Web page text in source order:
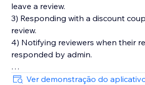
leave a review.
3) Responding with a discount
review.
4) Notifying reviewers when their
responded by admin.
You'll also get in-depth email
Ver demonstração do